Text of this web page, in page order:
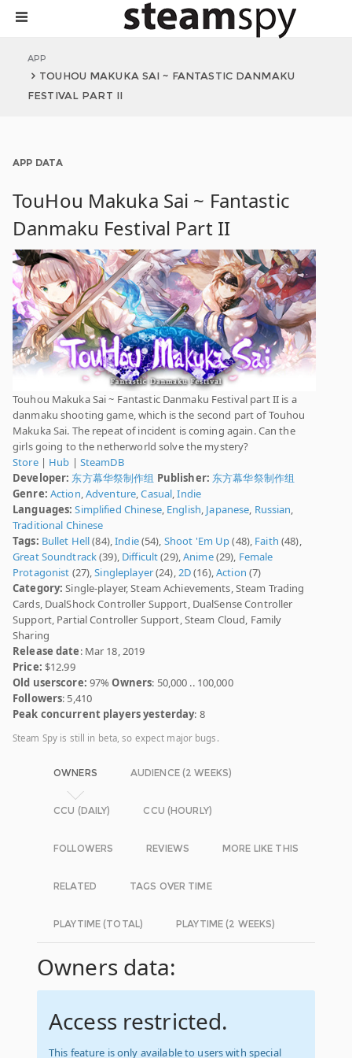
APP
TOUHOU MAKUKA SAI ~ FANTASTIC DANMAKU
FESTIVAL PART II
APP DATA
TouHou Makuka Sai ~ Fantastic
Danmaku Festival Part II
Touhou Makuka Sai ~ Fantastic Danmaku Festival part II is a
danmaku shooting game, which is the second part of Touhou
Makuka Sai. The repeat of incident is coming again. Can the
girls going to the netherworld solve the mystery?
Store| Hub | SteamDB
Developer: 东方幕华祭制作组 Publisher: 东方幕华祭制作组
Genre: Action,Adventure,Casual,Indie
Languages: Simplified Chinese, English, Japanese, Russian,
Traditional Chinese
Tags: Bullet Hell(84),Indie(54), Shoot 'Em Up(48), Faith (48),
Great Soundtrack(39), Difficult(29),Anime(29), Female
Protagonist (27),Singleplayer(24),2D(16),Action (7)
Category: Single-player, Steam Achievements, Steam Trading
Cards, DualShock Controller Support, DualSense Controller
Support, Partial Controller Support, Steam Cloud, Family
Sharing
Release date: Mar 18, 2019
Price: $12.99
Old userscore: 97%Owners: 50,000 .. 100,000
Followers: 5,410
Peak concurrent players yesterday: 8
Steam Spy is still in beta, so expect major bugs.
OWNERS AUDIENCE (2 WEEKS)
CCU (DAILY) CCU (HOURLY)
FOLLOWERS REVIEWS MORE LIKE THIS
RELATED TAGS OVER TIME
PLAYTIME (TOTAL) PLAYTIME (2 WEEKS)
Owners data:
Access restricted.
This feature is only available to users with special